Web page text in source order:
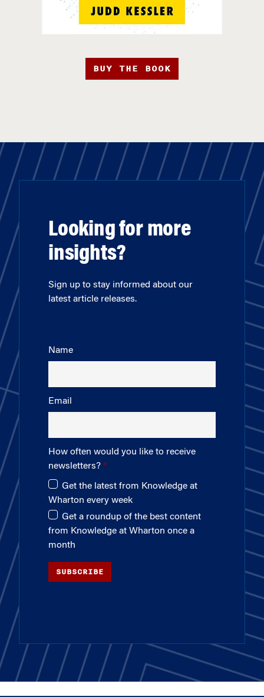
BUY THE BOOK
Looking for more
insights?
Sign up to stay informed about our
latest article releases.
Name
Email
How often would you like to receive
newsletters?
Get the latest from Knowledge at
Wharton every week
Get a roundup of the best content
from Knowledge at Wharton once a
month
SUBSCRIBE